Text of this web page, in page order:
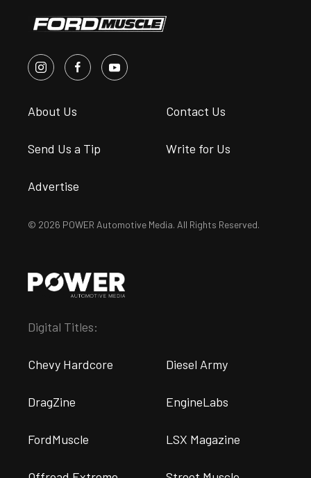
About Us Contact Us
Send Us a Tip Write for Us
Advertise
© 2026 POWER Automotive Media. All Rights Reserved.
Digital Titles:
Chevy Hardcore Diesel Army
DragZine EngineLabs
FordMuscle LSX Magazine